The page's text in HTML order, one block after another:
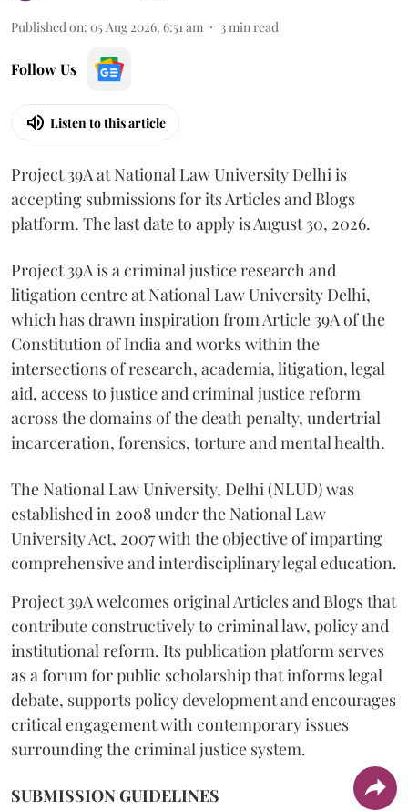
Published on: 05 Aug 2026, 6:51 am 3min read
Follow Us
Listen to this article
Project 39A at National Law University Delhi is
accepting submissions for its Articles and Blogs
platform. The last date to apply is August 30, 2026.
Project 39A is a criminal justice research and
litigation centre at National Law University Delhi,
which has drawn inspiration from Article 39A of the
Constitution of India and works within the
intersections of research, academia, litigation, legal
aid, access to justice and criminal justice reform
across the domains of the death penalty, undertrial
incarceration, forensics, torture and mental health.
The National Law University, Delhi (NLUD) was
established in 2008 under the National Law
University Act, 2007 with the objective of imparting
comprehensive and interdisciplinary legal education.
Project 39A welcomes original Articles and Blogs that
contribute constructively to criminal law, policy and
institutional reform. Its publication platform serves
as a forum for public scholarship that informs legal
debate, supports policy development and encourages
critical engagement with contemporary issues
surrounding the criminal justice system.
SUBMISSION GUIDELINES